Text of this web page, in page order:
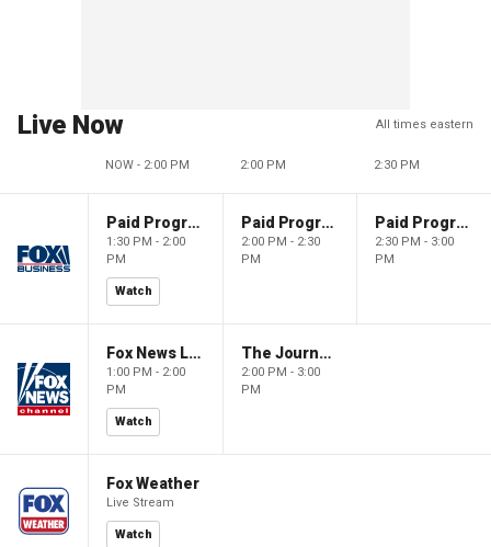
Live Now All times eastern
NOW - 2:00 PM 2:00 PM 2:30 PM
Paid Programming
1:30 PM - 2:00
PM
Watch
Paid Programming
2:00 PM - 2:30
PM
Paid Programming
2:30 PM - 3:00
PM
Fox News Live
1:00 PM - 2:00
PM
Watch
The Journal Editorial Report
2:00 PM - 3:00
PM
Fox Weather
Live Stream
Watch